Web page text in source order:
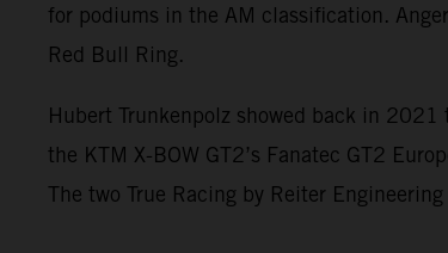
for podiums in the AM classification.
Red Bull Ring.
Hubert Trunkenpolz showed back in
the KTM X-BOW GT2’s Fanatec GT2
The two True Racing by Reiter